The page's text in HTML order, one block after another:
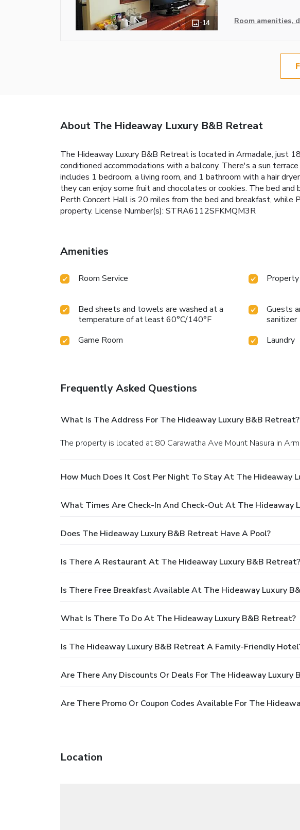
14 Room amenities,
About The Hideaway Luxury B&B Retreat
The Hideaway Luxury B&B Retreat is located in Armadale, just
conditioned accommodations with a balcony. There's a sun
includes 1 bedroom, a living room, and 1 bathroom with a hair
they can enjoy some fruit and chocolates or cookies. The bed
Perth Concert Hall is 20 miles from the bed and breakfast,
property. License Number(s): STRA6112SFKMQM3R
Amenities
Room Service
Bed sheets and towels are washed at a
temperature of at least 60°C/140°F
Guests
sanitizer
Game Room Laundry
Frequently Asked Questions
What Is The Address For The Hideaway Luxury B&B Retreat?
The property is located at 80 Carawatha Ave Mount Nasura in
How Much Does It Cost Per Night To Stay At The Hideaway
What Times Are Check-In And Check-Out At The Hideaway
Does The Hideaway Luxury B&B Retreat Have A Pool?
Is There A Restaurant At The Hideaway Luxury B&B Retreat?
Is There Free Breakfast Available At The Hideaway Luxury
What Is There To Do At The Hideaway Luxury B&B Retreat?
Is The Hideaway Luxury B&B Retreat A Family-Friendly
Are There Any Discounts Or Deals For The Hideaway Luxury
Are There Promo Or Coupon Codes Available For The
Location